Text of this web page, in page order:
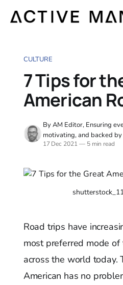
CULTURE
7 Tips for
American
By AM Editor, Ensuring
motivating, and backed
17 Dec 2021 —5 min read
Road trips have
most preferred mode of
across the world today.
American has no